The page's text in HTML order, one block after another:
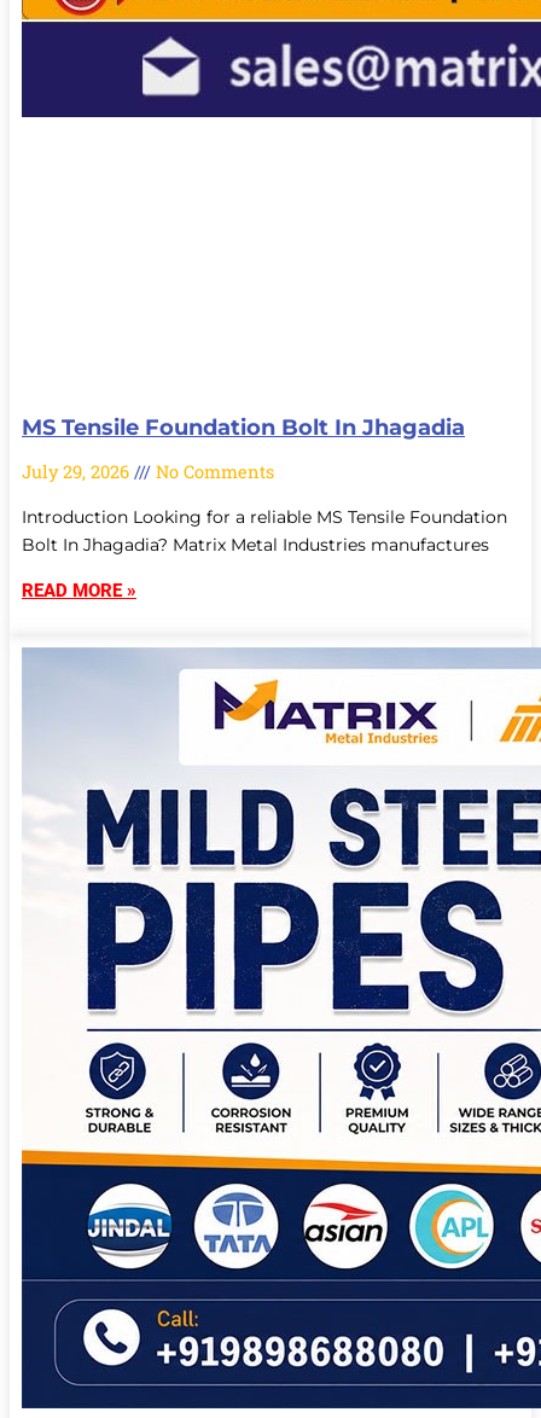
MS Tensile Foundation Bolt In Jhagadia
July 29, 2026 No Comments
Introduction Looking for a reliable MS Tensile Foundation
Bolt In Jhagadia? Matrix Metal Industries manufactures
READ MORE »